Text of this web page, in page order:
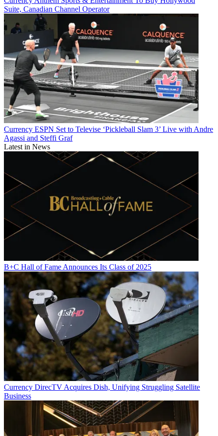
Suite, Canadian Channel Operator
Currency ESPN Set to Televise ‘Pickleball Slam 3’ Live with Andre
Agassi and Steffi Graf
Latest in News
B+C Hall of Fame Announces Its Class of 2025
Currency DirecTV Acquires Dish, Unifying Struggling Satellite
Business